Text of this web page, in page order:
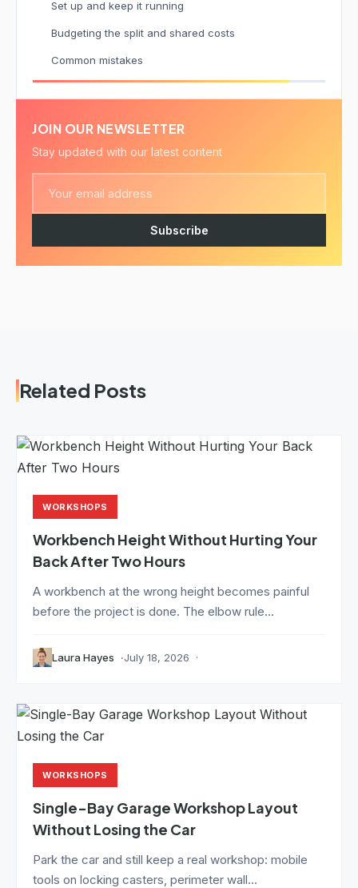
Set up and keep it running
Budgeting the split and shared costs
Common mistakes
JOIN OUR NEWSLETTER
Stay updated with our latest content
Subscribe
Related Posts
WORKSHOPS
Workbench Height Without Hurting Your
Back After Two Hours
A workbench at the wrong height becomes painful
before the project is done. The elbow rule...
Laura Hayes July 18, 2026
WORKSHOPS
Single-Bay Garage Workshop Layout
Without Losing the Car
Park the car and still keep a real workshop: mobile
tools on locking casters, perimeter wall...